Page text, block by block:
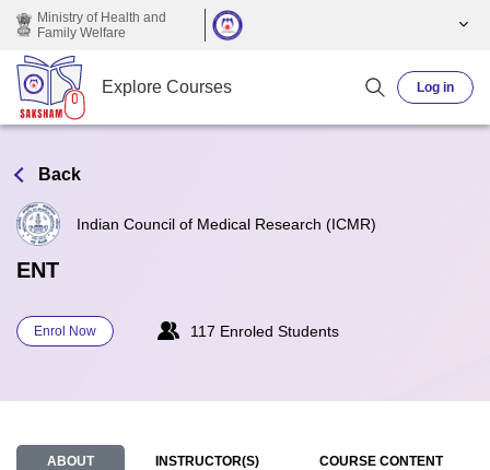
Skip to main content
Ministry of Health and
Family Welfare
Explore Courses Log in
Back
Indian Council of Medical Research (ICMR)
ENT
Enrol Now 117 Enroled Students
ABOUT INSTRUCTOR(S) COURSE CONTENT